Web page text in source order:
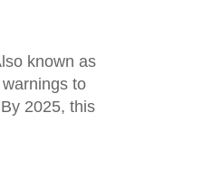
known as
to
2025, this